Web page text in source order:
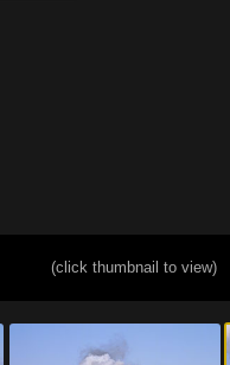
(click thumbnail to view)